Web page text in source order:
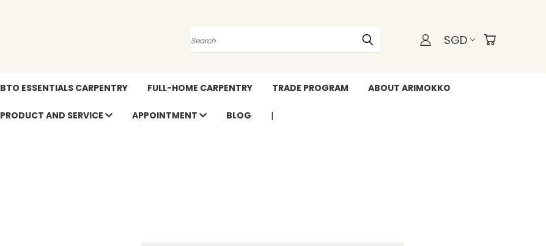
Search SGD
BTO ESSENTIALS CARPENTRY FULL-HOME CARPENTRY TRADE PROGRAM ABOUT ARIMOKKO
PRODUCT AND SERVICE APPOINTMENT BLOG